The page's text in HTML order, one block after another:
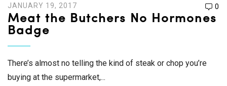
JANUARY 19, 2017 0
Meat the Butchers No Hormones
Badge
There’s almost no telling the kind of steak or chop you’re
buying at the supermarket,...